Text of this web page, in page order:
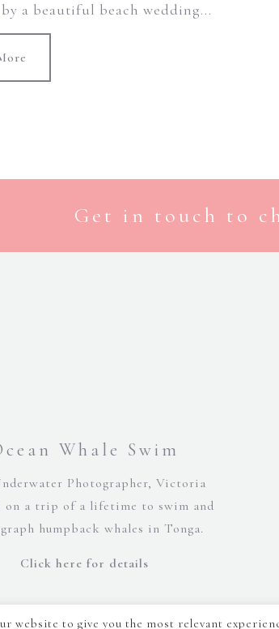
a beautiful beach wedding...
Get in touch to
Whale Swim
Photographer, Victoria
on a trip of a lifetime to swim and
humpback whales in Tonga.
Click here for details
website to give you the most relevant